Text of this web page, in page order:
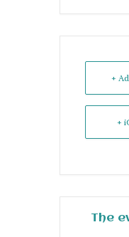
+
+
The